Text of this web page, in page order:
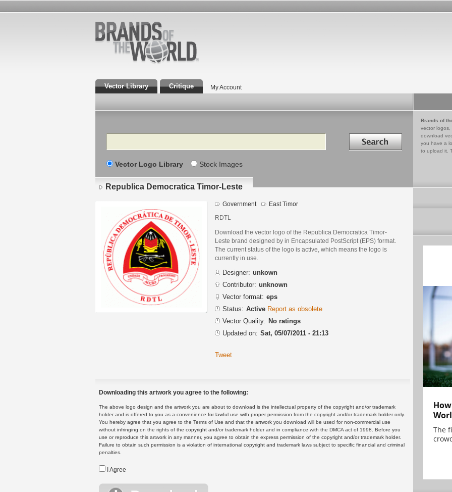
Vector Library Critique My Account
Search Search in
Vector Logo Library Stock Images
Brands of
vector logos,
download
you have a
to upload it.
Republica Democratica Timor-Leste
Government East Timor
RDTL
Download the vector logo of the Republica Democratica Timor-
Leste brand designed by in Encapsulated PostScript (EPS) format.
The current status of the logo is active, which means the logo is
currently in use.
Designer: unkown
Contributor: unknown
Vector format: eps
Status: Active Report as obsolete
Vector Quality: No ratings
Updated on: Sat, 05/07/2011 - 21:13
Tweet
Downloading this artwork you agree to the following:
The above logo design and the artwork you are about to download is the intellectual property of the copyright and/or trademark
holder and is offered to you as a convenience for lawful use with proper permission from the copyright and/or trademark holder only.
You hereby agree that you agree to the Terms of Use and that the artwork you download will be used for non-commercial use
without infringing on the rights of the copyright and/or trademark holder and in compliance with the DMCA act of 1998. Before you
use or reproduce this artwork in any manner, you agree to obtain the express permission of the copyright and/or trademark holder.
Failure to obtain such permission is a violation of international copyright and trademark laws subject to specific financial and criminal
penalties.
I Agree
The